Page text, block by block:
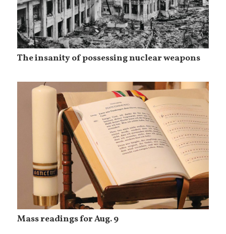
The insanity of possessing nuclear weapons
Mass readings for Aug. 9